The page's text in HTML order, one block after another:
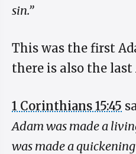
sin.”
This was the first
there is also the last
1 Corinthians 15:45
Adam was made a
was made a